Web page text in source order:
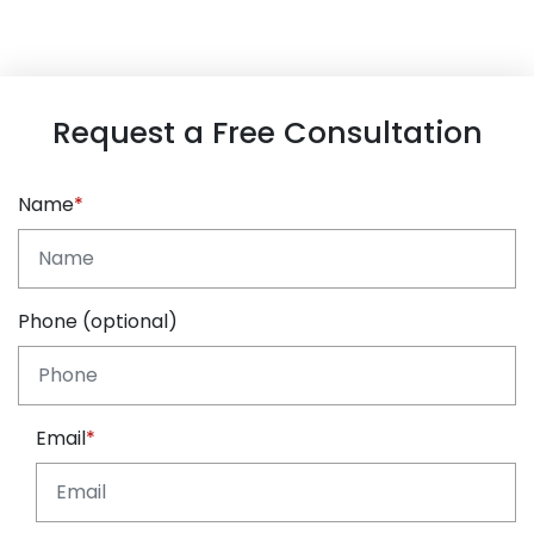
Request a Free Consultation
Name
Phone (optional)
Email